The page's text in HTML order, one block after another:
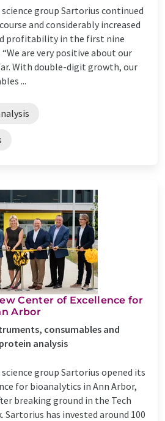
group Sartorius continued
and considerably increased
profitability in the first nine
are very positive about our
With double-digit growth, our
...
Center of Excellence for
Arbor
consumables and
analysis
group Sartorius opened its
for bioanalytics in Ann Arbor,
breaking ground in the Tech
Sartorius has invested around 100